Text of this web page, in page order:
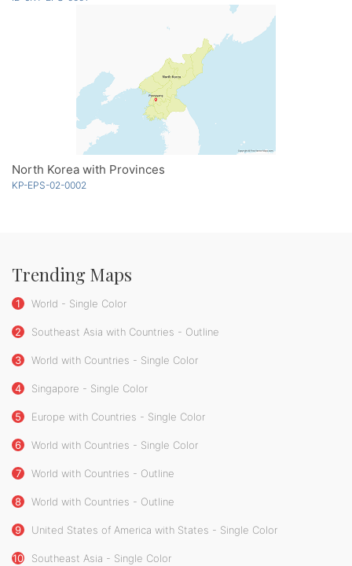
North Korea with Provinces
KP-EPS-02-0002
Trending Maps
1 World - Single Color
2 Southeast Asia with Countries - Outline
3 World with Countries - Single Color
4 Singapore - Single Color
5 Europe with Countries - Single Color
6 World with Countries - Single Color
7 World with Countries - Outline
8 World with Countries - Outline
9 United States of America with States - Single Color
10 Southeast Asia - Single Color